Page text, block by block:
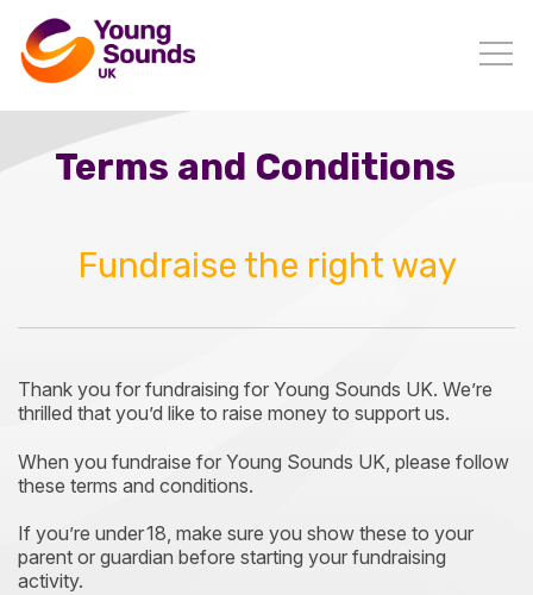
Terms and Conditions
Fundraise the right way
Thank you for fundraising for Young Sounds UK. We’re
thrilled that you’d like to raise money to support us.
When you fundraise for Young Sounds UK, please follow
these terms and conditions.
If you’re under18, make sure you show these to your
parent or guardian before starting your fundraising
activity.